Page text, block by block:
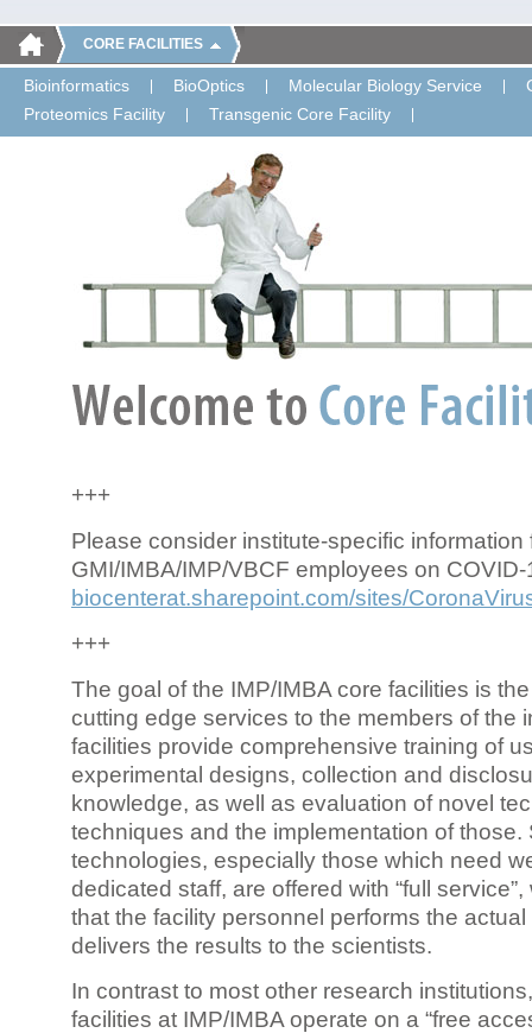
CORE FACILITIES
Bioinformatics BioOptics Molecular Biology Service
Proteomics Facility
Transgenic Core Facility
+++
Please consider institute-specific information
GMI/IMBA/IMP/VBCF employees on COVID-
biocenterat.sharepoint.com/sites/
+++
The goal of the IMP/IMBA core facilities is
cutting edge services to the members of the
facilities provide comprehensive training of
experimental designs, collection and
knowledge, as well as evaluation of novel
techniques and the implementation of those.
technologies, especially those which need
dedicated staff, are offered with “full
that the facility personnel performs the
delivers the results to the scientists.
In contrast to most other research
facilities at IMP/IMBA operate on a “free